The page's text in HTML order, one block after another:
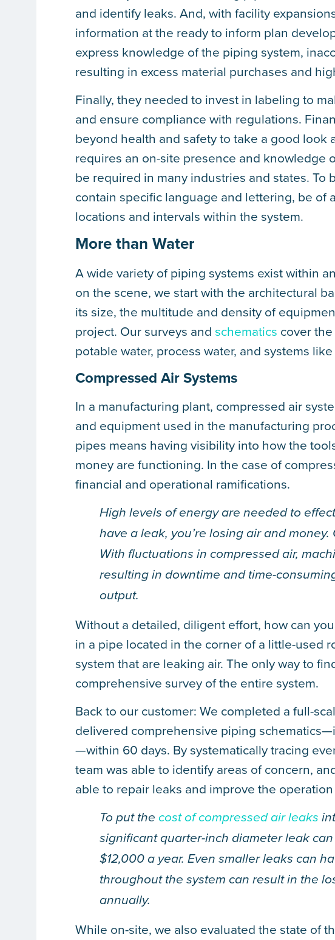
and identify leaks. And, with facility
information at the ready to inform plan
express knowledge of the piping system,
resulting in excess material purchases and
Finally, they needed to invest in labeling to
and ensure compliance with regulations.
beyond health and safety to take a good look
requires an on-site presence and knowledge
be required in many industries and states. To
contain specific language and lettering, be of
locations and intervals within the system.
More than Water
A wide variety of piping systems exist within
on the scene, we start with the architectural
its size, the multitude and density of
project. Our surveys andschematics cover
potable water, process water, and systems
Compressed Air Systems
In a manufacturing plant, compressed air
and equipment used in the manufacturing
pipes means having visibility into how the
money are functioning. In the case of
financial and operational ramifications.
High levels of energy are needed to
have a leak, you’re losing air and
With fluctuations in compressed air,
resulting in downtime and time-
output.
Without a detailed, diligent effort, how can
in a pipe located in the corner of a little-used
system that are leaking air. The only way to
comprehensive survey of the entire system.
Back to our customer: We completed a full-
delivered comprehensive piping
—within 60 days. By systematically tracing
team was able to identify areas of concern,
able to repair leaks and improve the
To put thecost of compressed air leaks
significant quarter-inch diameter leak
$12,000 a year. Even smaller leaks can
throughout the system can result in the
annually.
While on-site, we also evaluated the state of